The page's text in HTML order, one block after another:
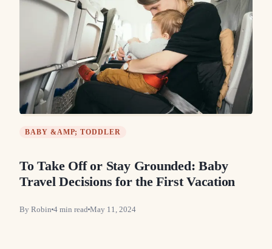
BABY &AMP; TODDLER
To Take Off or Stay Grounded: Baby
Travel Decisions for the First Vacation
By Robin 4 min read May 11, 2024